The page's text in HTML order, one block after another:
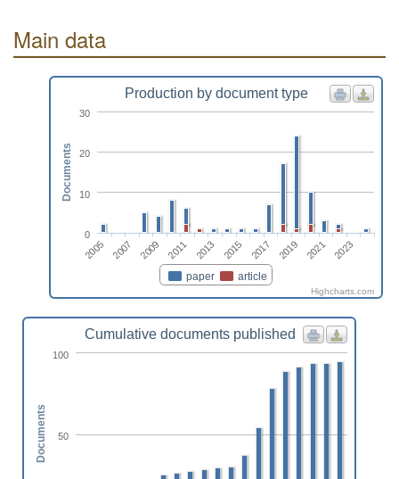
Main data
Production by document type
paper article
2005 2007 2009 2011 2013 2015 2017 2019 2021 2023
0
10
20
30
Documents
Highcharts.com
Cumulative documents published
50
100
Documents